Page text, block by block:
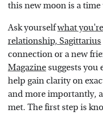
this new moon is a time
Ask yourselfwhat
relationship, Sagittarius
connection or a new
Magazinesuggests you
help gain clarity on
and more importantly,
met. The first step is